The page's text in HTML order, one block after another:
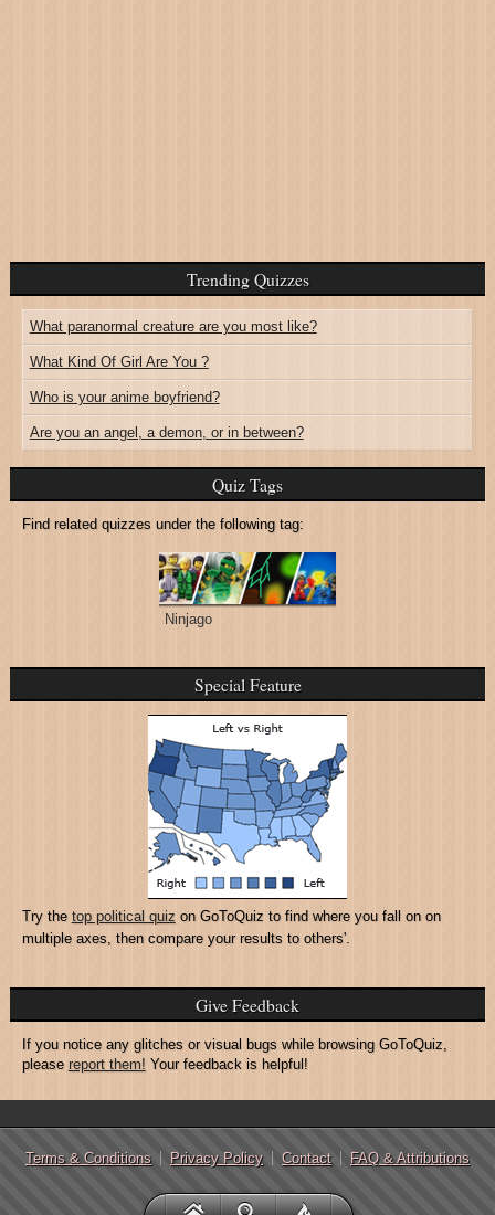
Trending Quizzes
What paranormal creature are you most like?
What Kind Of Girl Are You ?
Who is your anime boyfriend?
Are you an angel, a demon, or in between?
Quiz Tags
Find related quizzes under the following tag:
Ninjago
Special Feature
Try the top political quiz on GoToQuiz to find where you fall on on
multiple axes, then compare your results to others'.
Give Feedback
If you notice any glitches or visual bugs while browsing GoToQuiz,
please report them! Your feedback is helpful!
Terms & Conditions Privacy Policy Contact FAQ & Attributions